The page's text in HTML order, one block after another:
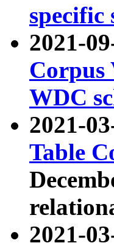
specific
2021-
Corpus
WDC
2021-
Table
2021-